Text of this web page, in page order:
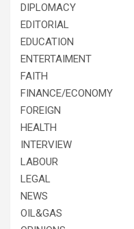
DIPLOMACY
EDITORIAL
EDUCATION
ENTERTAIMENT
FAITH
FINANCE/ECONOMY
FOREIGN
HEALTH
INTERVIEW
LABOUR
LEGAL
NEWS
OIL&GAS